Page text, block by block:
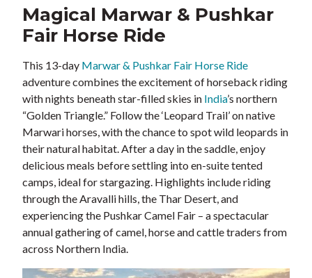
Magical Marwar & Pushkar
Fair Horse Ride
This 13-day Marwar & Pushkar Fair Horse Ride
adventure combines the excitement of horseback riding
with nights beneath star-filled skies in India’s northern
“Golden Triangle.” Follow the ‘Leopard Trail’ on native
Marwari horses, with the chance to spot wild leopards in
their natural habitat. After a day in the saddle, enjoy
delicious meals before settling into en-suite tented
camps, ideal for stargazing. Highlights include riding
through the Aravalli hills, the Thar Desert, and
experiencing the Pushkar Camel Fair – a spectacular
annual gathering of camel, horse and cattle traders from
across Northern India.